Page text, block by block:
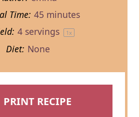
Time: 45 minutes
4servings 1x
Diet: None
PRINT RECIPE